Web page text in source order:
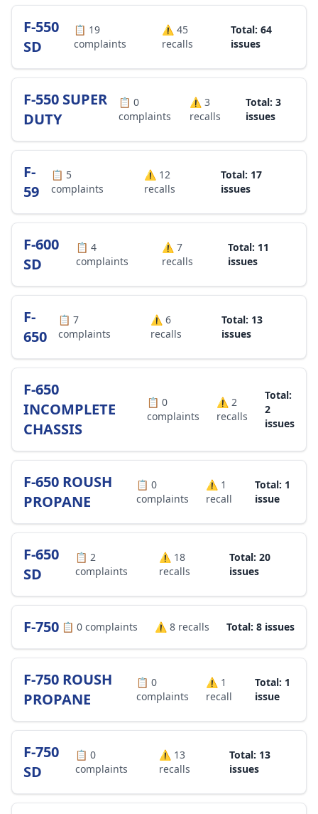
F-550
SD
📋 19
complaints
⚠️ 45
recalls
Total: 64
issues
F-550 SUPER
DUTY
📋 0
complaints
⚠️3
recalls
Total: 3
issues
F-
59
📋 5
complaints
⚠️ 12
recalls
Total: 17
issues
F-600
SD
📋4
complaints
⚠️ 7
recalls
Total: 11
issues
F-
650
📋7
complaints
⚠️6
recalls
Total: 13
issues
F-650
INCOMPLETE
CHASSIS
📋 0
complaints
⚠️ 2
recalls
Total:
2
issues
F-650 ROUSH
PROPANE
📋0
complaints
⚠️ 1
recall
Total: 1
issue
F-650
SD
📋 2
complaints
⚠️ 18
recalls
Total: 20
issues
F-750 📋 0 complaints ⚠️ 8 recalls Total: 8 issues
F-750 ROUSH
PROPANE
📋0
complaints
⚠️ 1
recall
Total: 1
issue
F-750
SD
📋 0
complaints
⚠️ 13
recalls
Total: 13
issues